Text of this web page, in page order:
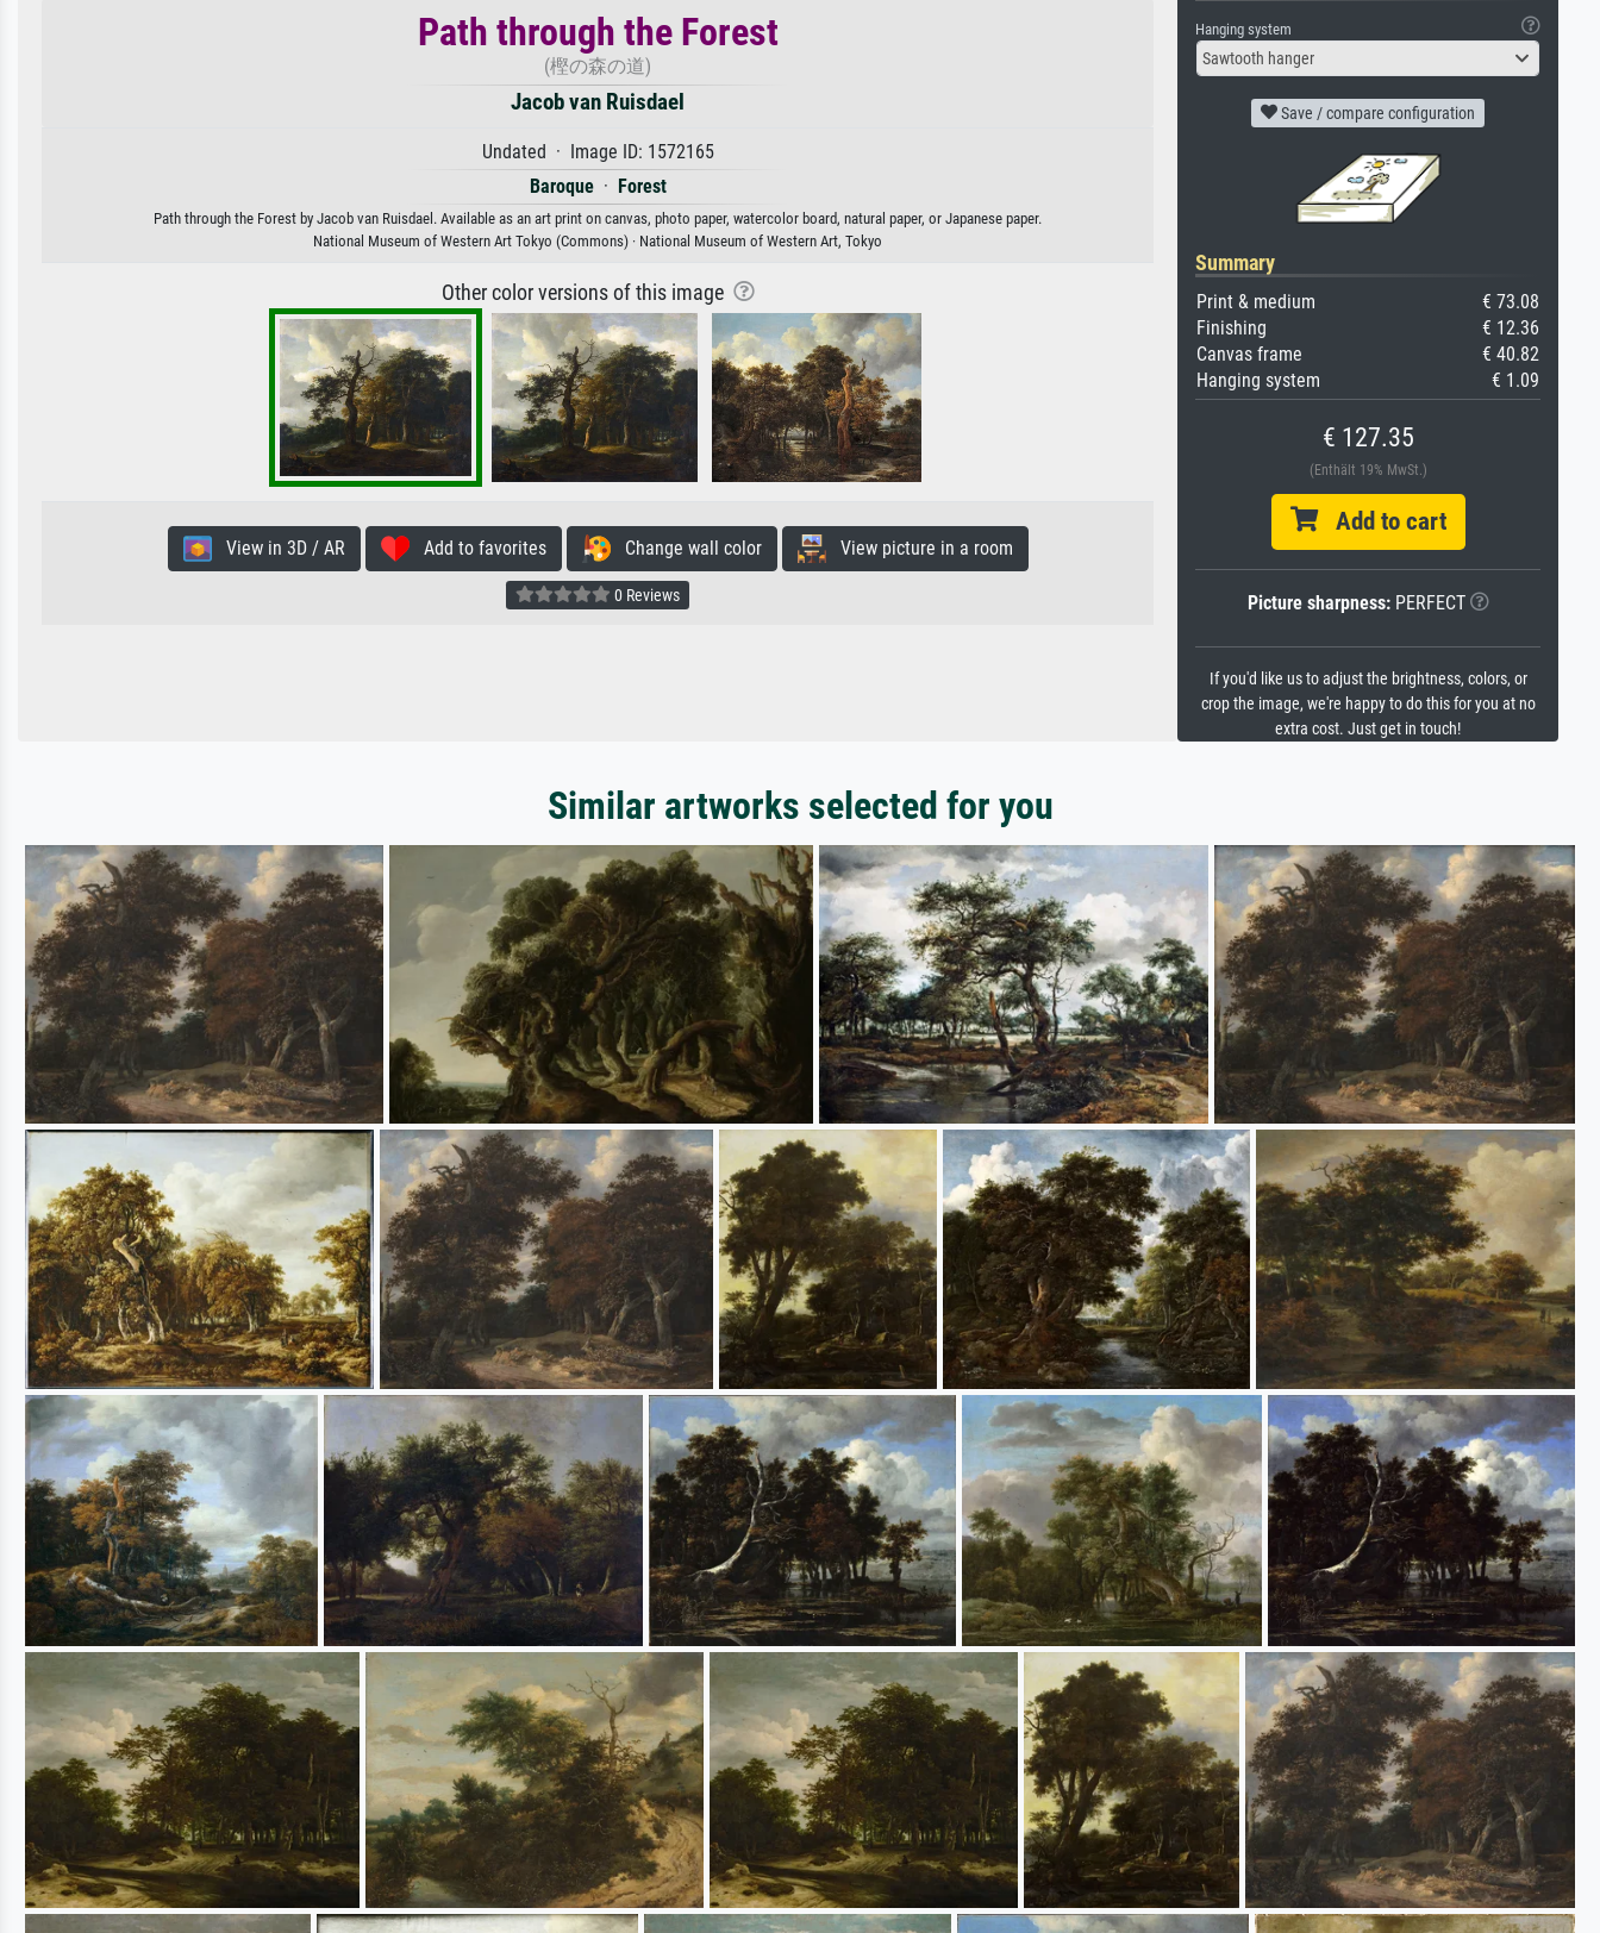
Path through the Forest
(樫の森の道)
Jacob van Ruisdael
Undated · Image ID: 1572165
Baroque· Forest
Path through the Forest by Jacob van Ruisdael. Available as an art print on canvas, photo paper, watercolor board, natural paper, or Japanese paper.
National Museum of Western Art Tokyo (Commons) · National Museum of Western Art, Tokyo
Other color versions of this image
View in 3D / AR Add to favorites Change wall color View picture in a room
0 Reviews
Hanging system
Sawtooth hanger
Save / compare configuration
Summary
Print & medium
€ 73.08
Finishing
€ 12.36
Canvas frame
€ 40.82
Hanging system
€ 1.09
€ 127.35
(Enthält 19% MwSt.)
Add to cart
Picture sharpness:PERFECT
If you'd like us to adjust the brightness, colors, or
crop the image, we're happy to do this for you at no
extra cost. Just get in touch!
Similar artworks selected for you